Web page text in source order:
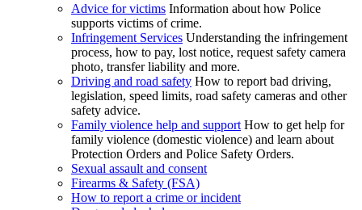
Advice for victims Information about how Police
supports victims of crime.
Infringement Services Understanding the infringement
process, how to pay, lost notice, request safety camera
photo, transfer liability and more.
Driving and road safety How to report bad driving,
legislation, speed limits, road safety cameras and other
safety advice.
Family violence help and support How to get help for
family violence (domestic violence) and learn about
Protection Orders and Police Safety Orders.
Sexual assault and consent
Firearms & Safety (FSA)
How to report a crime or incident